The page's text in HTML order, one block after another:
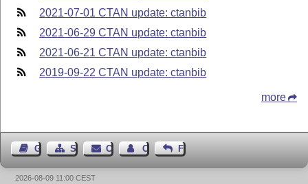
2021-07-01 CTAN update: ctanbib
2021-06-29 CTAN update: ctanbib
2021-06-21 CTAN update: ctanbib
2019-09-22 CTAN update: ctanbib
more
Guest BookSitemapContact Contact Author
Feedback
2026-08-09 11:00 CEST